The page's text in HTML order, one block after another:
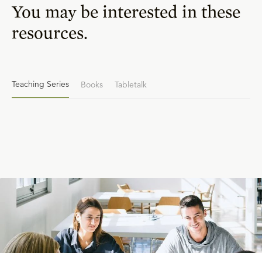
You may be interested in these
resources.
Teaching Series Books Tabletalk